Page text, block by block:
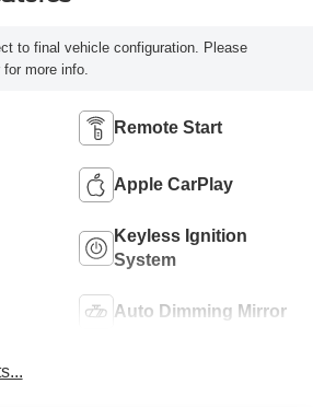
to final vehicle configuration. Please
more info.
Remote Start
Apple CarPlay
Keyless Ignition
System
Auto Dimming Mirror